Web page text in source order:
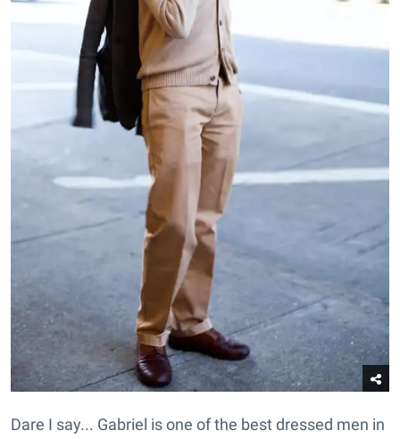
Dare I say... Gabriel is one of the best dressed men in